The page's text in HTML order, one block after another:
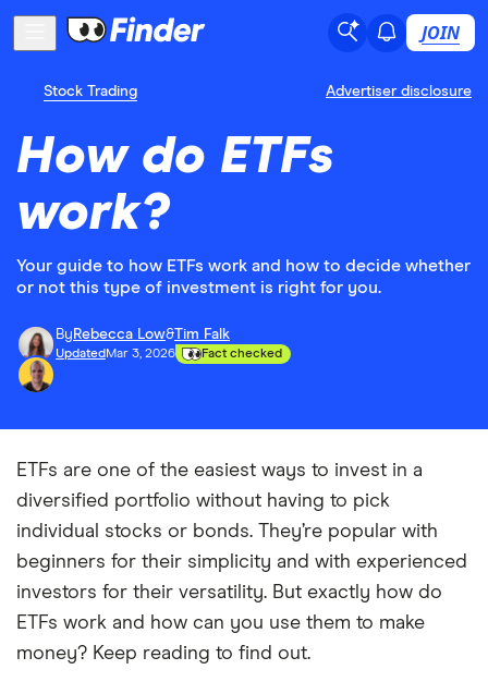
JOIN
Stock Trading Advertiser disclosure
How do ETFs
work?
Your guide to how ETFs work and how to decide whether
or not this type of investment is right for you.
By Rebecca Low&Tim Falk
Updated Mar 3, 2026 Fact checked
ETFs are one of the easiest ways to invest in a
diversified portfolio without having to pick
individual stocks or bonds. They’re popular with
beginners for their simplicity and with experienced
investors for their versatility. But exactly how do
ETFs work and how can you use them to make
money? Keep reading to find out.